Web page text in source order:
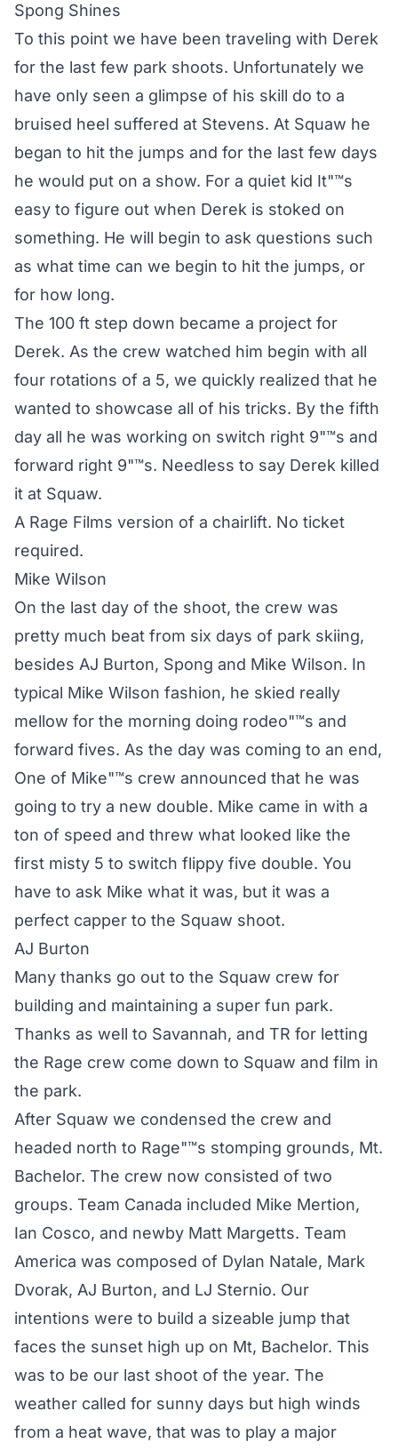
Spong Shines
To this point we have been traveling with Derek
for the last few park shoots. Unfortunately we
have only seen a glimpse of his skill do to a
bruised heel suffered at Stevens. At Squaw he
began to hit the jumps and for the last few days
he would put on a show. For a quiet kid It"™s
easy to figure out when Derek is stoked on
something. He will begin to ask questions such
as what time can we begin to hit the jumps, or
for how long.
The 100 ft step down became a project for
Derek. As the crew watched him begin with all
four rotations of a 5, we quickly realized that he
wanted to showcase all of his tricks. By the fifth
day all he was working on switch right 9"™s and
forward right 9"™s. Needless to say Derek killed
it at Squaw.
A Rage Films version of a chairlift. No ticket
required.
Mike Wilson
On the last day of the shoot, the crew was
pretty much beat from six days of park skiing,
besides AJ Burton, Spong and Mike Wilson. In
typical Mike Wilson fashion, he skied really
mellow for the morning doing rodeo"™s and
forward fives. As the day was coming to an end,
One of Mike"™s crew announced that he was
going to try a new double. Mike came in with a
ton of speed and threw what looked like the
first misty 5 to switch flippy five double. You
have to ask Mike what it was, but it was a
perfect capper to the Squaw shoot.
AJ Burton
Many thanks go out to the Squaw crew for
building and maintaining a super fun park.
Thanks as well to Savannah, and TR for letting
the Rage crew come down to Squaw and film in
the park.
After Squaw we condensed the crew and
headed north to Rage"™s stomping grounds, Mt.
Bachelor. The crew now consisted of two
groups. Team Canada included Mike Mertion,
Ian Cosco, and newby Matt Margetts. Team
America was composed of Dylan Natale, Mark
Dvorak, AJ Burton, and LJ Sternio. Our
intentions were to build a sizeable jump that
faces the sunset high up on Mt, Bachelor. This
was to be our last shoot of the year. The
weather called for sunny days but high winds
from a heat wave, that was to play a major